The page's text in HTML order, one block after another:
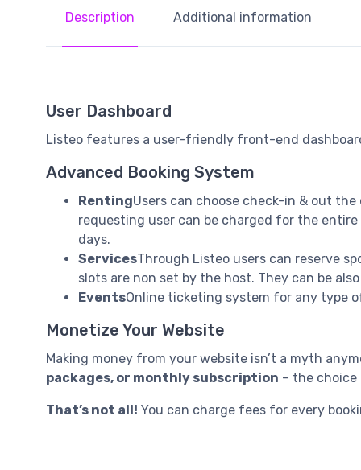
Description Additional information
User Dashboard
Listeo features a user-friendly front-end
Advanced Booking System
RentingUsers can choose check-in & out
requesting user can be charged for the
days.
ServicesThrough Listeo users can reserve
slots are non set by the host. They can be
EventsOnline ticketing system for any type
Monetize Your Website
Making money from your website isn’t a myth
packages, or monthly subscription – the choice
That’s not all! You can charge fees for every